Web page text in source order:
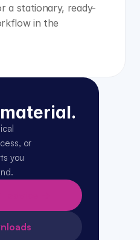
a stationary, ready-
in the
or
you